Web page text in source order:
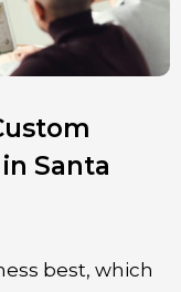
Santa
best, which